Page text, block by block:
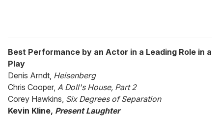
Best Performance by an Actor in a Leading Role in a
Play
Denis Arndt, Heisenberg
Chris Cooper, A Doll's House, Part 2
Corey Hawkins, Six Degrees of Separation
Kevin Kline, Present Laughter